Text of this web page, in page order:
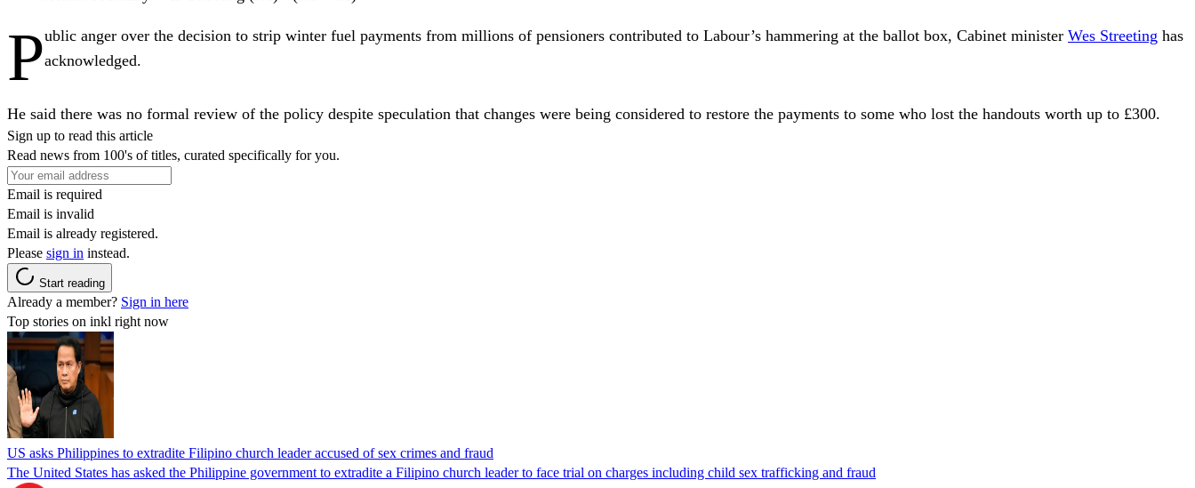
Public anger over the decision to strip winter fuel payments from millions of pensioners contributed to Labour’s hammering at the ballot box, Cabinet minister Wes Streeting has
acknowledged.
He said there was no formal review of the policy despite speculation that changes were being considered to restore the payments to some who lost the handouts worth up to £300.
Sign up to read this article
Read news from 100's of titles, curated specifically for you.
Email is required
Email is invalid
Email is already registered.
Please sign in instead.
Start reading
Already a member? Sign in here
Top stories on inkl right now
US asks Philippines to extradite Filipino church leader accused of sex crimes and fraud
The United States has asked the Philippine government to extradite a Filipino church leader to face trial on charges including child sex trafficking and fraud